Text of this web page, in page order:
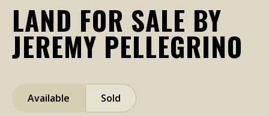
LAND FOR SALE BY
JEREMY PELLEGRINO
Available Sold